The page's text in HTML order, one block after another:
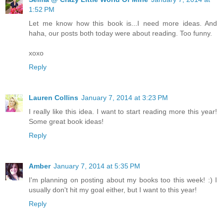
1:52 PM
Let me know how this book is...I need more ideas. And
haha, our posts both today were about reading. Too funny.
xoxo
Reply
Lauren Collins January 7, 2014 at 3:23 PM
I really like this idea. I want to start reading more this year!
Some great book ideas!
Reply
Amber January 7, 2014 at 5:35 PM
I'm planning on posting about my books too this week! :) I
usually don't hit my goal either, but I want to this year!
Reply